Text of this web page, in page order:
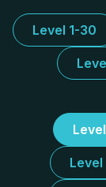
Level 1-30
Level